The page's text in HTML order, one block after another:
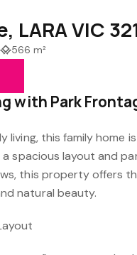
LARA VIC
566 m²
with Park
living, this family home
spacious layout and
this property offers
natural beauty.